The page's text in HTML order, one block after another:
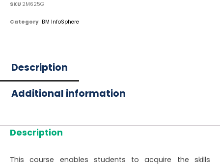
SKU 2M625G
Category IBM InfoSphere
Description
Additional information
Description
This course enables students to acquire the skills